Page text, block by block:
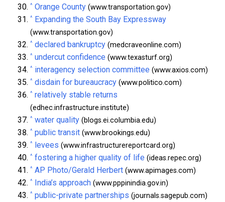
^ Orange County (www.transportation.gov)
^ Expanding the South Bay Expressway
(www.transportation.gov)
^ declared bankruptcy (medcraveonline.com)
^ undercut confidence (www.texasturf.org)
^ interagency selection committee (www.axios.com)
^ disdain for bureaucracy (www.politico.com)
^ relatively stable returns
(edhec.infrastructure.institute)
^ water quality (blogs.ei.columbia.edu)
^ public transit (www.brookings.edu)
^ levees (www.infrastructurereportcard.org)
^ fostering a higher quality of life (ideas.repec.org)
^ AP Photo/Gerald Herbert (www.apimages.com)
^ India’s approach (www.pppinindia.gov.in)
^ public-private partnerships (journals.sagepub.com)